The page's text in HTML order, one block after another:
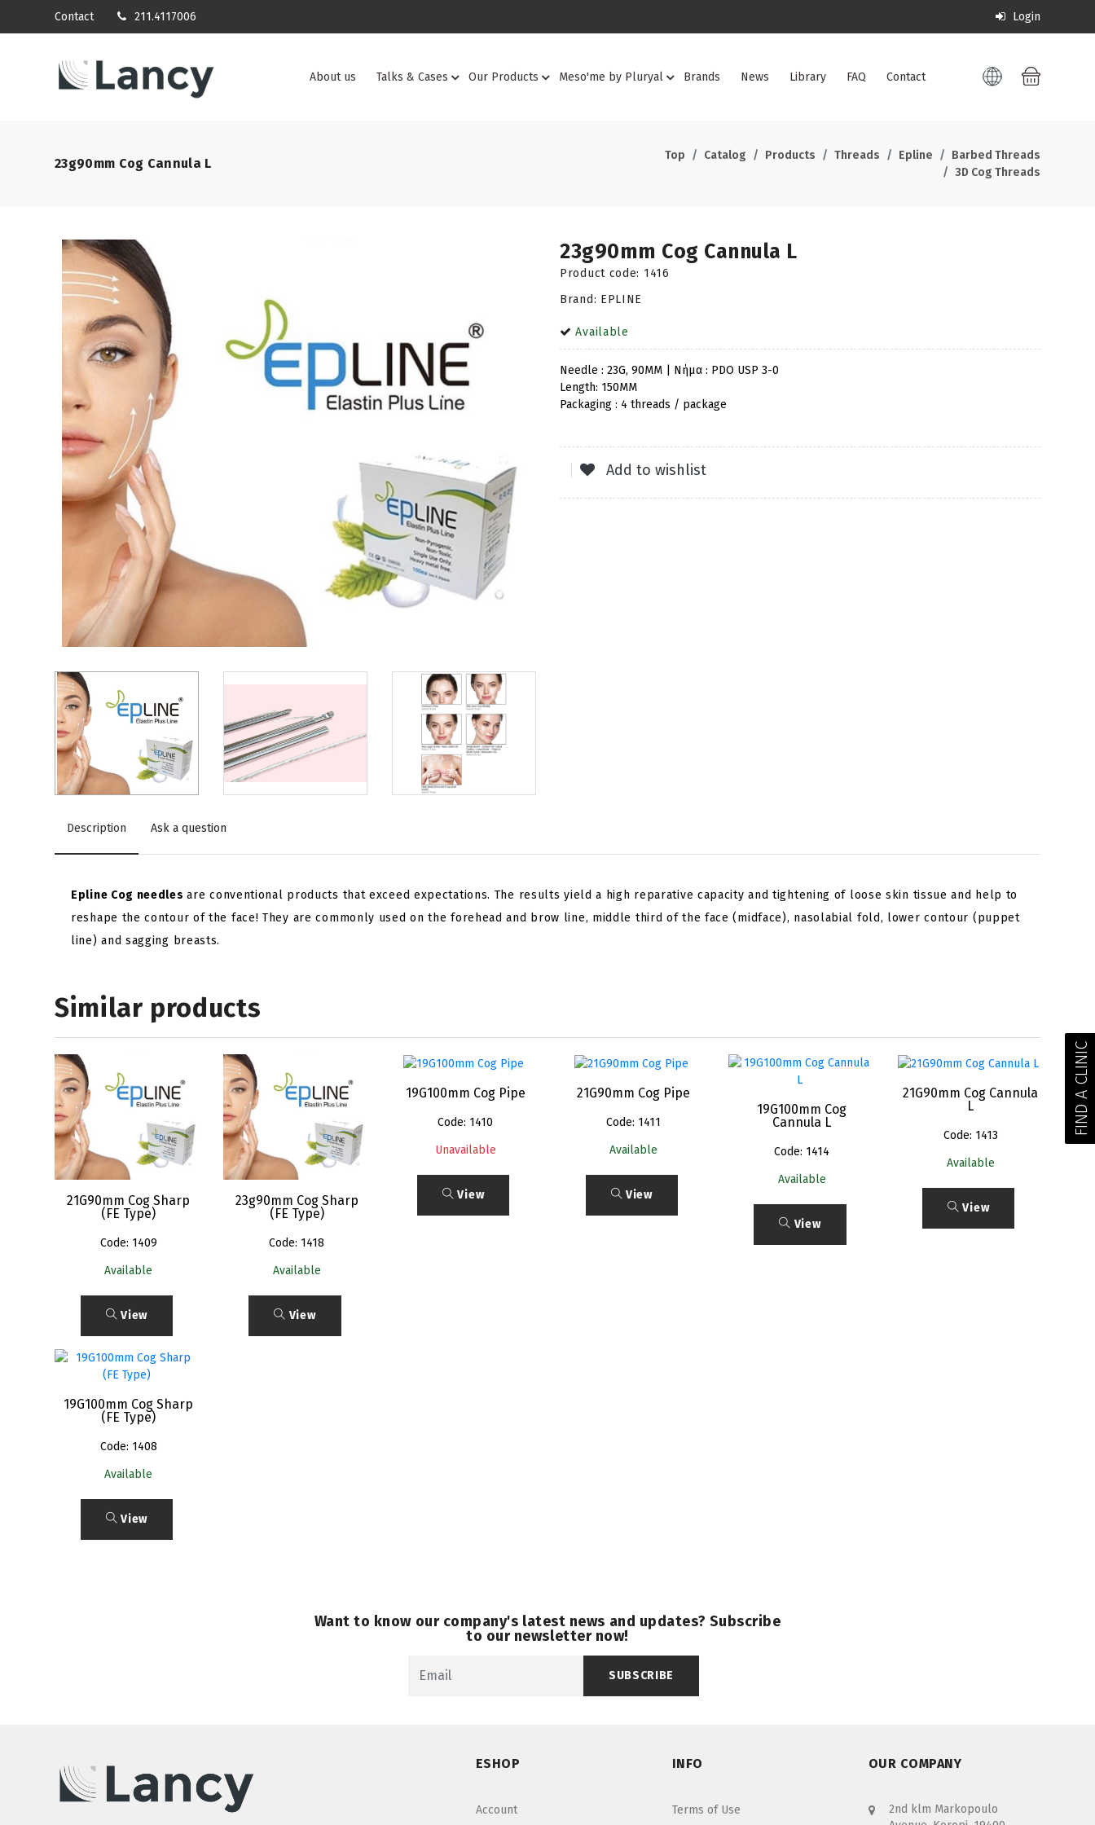
Contact 211.4117006 Login
About us Talks & Cases Our Products Meso'me by Pluryal Brands News Library FAQ Contact
23g90mm Cog Cannula L
Top Catalog Products Threads Epline
Barbed Threads
3D Cog Threads
23g90mm Cog Cannula L
Product code: 1416
Brand: EPLINE
Available
Needle : 23G, 90MM | Νήμα : PDO USP 3-0
Length: 150MM
Packaging : 4 threads / package
Add to wishlist
Description Ask a question
Epline Cog needlesare conventional products that exceed expectations. The results yield a high reparative capacity and tightening of loose skin tissue and help to
reshape the contour of the face! They are commonly used on the forehead and brow line, middle third of the face (midface), nasolabial fold, lower contour (puppet
line) and sagging breasts.
Similar products
21G90mm Cog Sharp
(FE Type)
Code: 1409
Available
View
23g90mm Cog Sharp
(FE Type)
Code: 1418
Available
View
19G100mm Cog Pipe
Code: 1410
Unavailable
View
21G90mm Cog Pipe
Code: 1411
Available
View
19G100mm Cog
Cannula L
Code: 1414
Available
View
21G90mm Cog Cannula
L
Code: 1413
Available
View
19G100mm Cog Sharp
(FE Type)
Code: 1408
Available
View
Want to know our company's latest news and updates? Subscribe
to our newsletter now!
SUBSCRIBE
ESHOP
Account
INFO
Terms of Use
OUR COMPANY
2nd klm Markopoulo
FIND A CLINIC